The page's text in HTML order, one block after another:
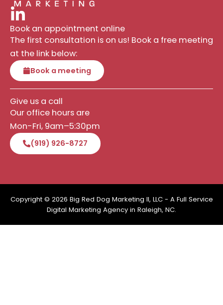
Book an appointment online
The first consultation is on us! Book a free meeting
at the link below:
Book a meeting
Give us a call
Our office hours are
Mon-Fri, 9am–5:30pm
(919) 926-8727
Copyright © 2026 Big Red Dog Marketing II, LLC - A Full Service
Digital Marketing Agency in Raleigh, NC.